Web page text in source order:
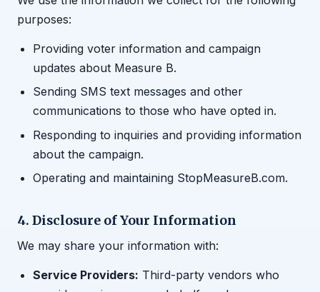
purposes:
Providing voter information and campaign
updates about Measure B.
Sending SMS text messages and other
communications to those who have opted in.
Responding to inquiries and providing information
about the campaign.
Operating and maintaining StopMeasureB.com.
4. Disclosure of Your Information
We may share your information with:
Service Providers: Third-party vendors who